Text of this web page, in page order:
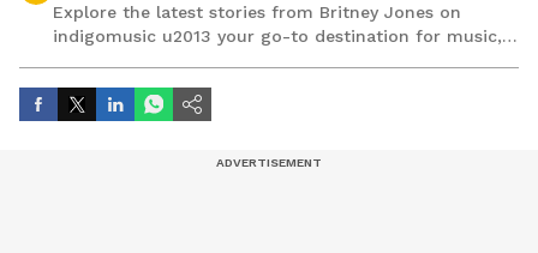
Explore the latest stories from Britney Jones on
indigomusic u2013 your go-to destination for music,